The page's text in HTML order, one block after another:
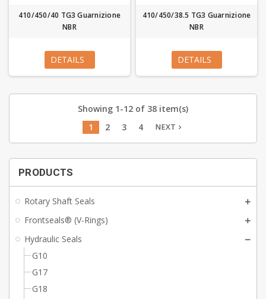
PRODUCTS
Rotary Shaft Seals
Frontseals® (V-Rings)
Hydraulic Seals
G10
G17
G18
410/450/40 TG3 Guarnizione
NBR
DETAILS
410/450/38.5 TG3 Guarnizione
NBR
DETAILS
Showing 1-12 of 38 item(s)
1
2 3 4 NEXT navigate_next